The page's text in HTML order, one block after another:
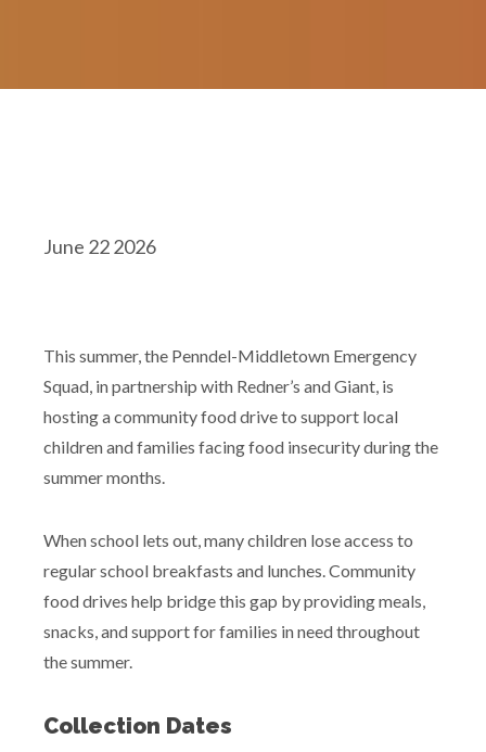
June 22 2026
This summer, the Penndel-Middletown Emergency
Squad, in partnership with Redner’s and Giant, is
hosting a community food drive to support local
children and families facing food insecurity during the
summer months.
When school lets out, many children lose access to
regular school breakfasts and lunches. Community
food drives help bridge this gap by providing meals,
snacks, and support for families in need throughout
the summer.
Collection Dates